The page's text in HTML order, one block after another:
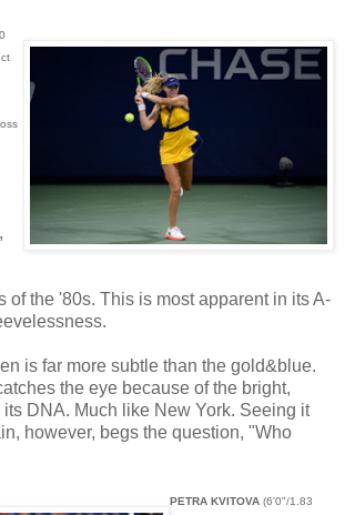
of the '80s. This is most apparent in its A-
is far more subtle than the gold&blue.
the eye because of the bright,
DNA. Much like New York. Seeing it
however, begs the question, "Who
PETRA KVITOVA (6'0"/1.83